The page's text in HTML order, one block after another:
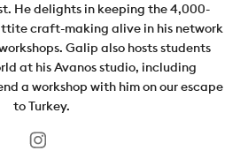
He delights in keeping the 4,000-
craft-making alive in his network
Galip also hosts students
at his Avanos studio, including
a workshop with him on our escape
to Turkey.